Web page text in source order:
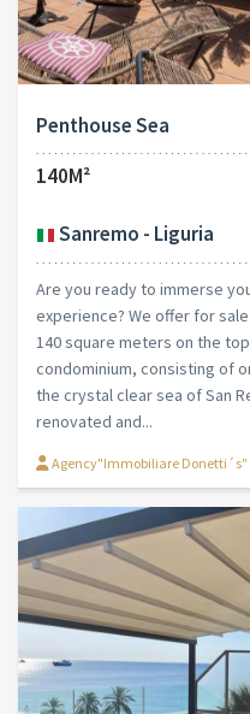
Penthouse Sea
140M²
Sanremo - Liguria
Are you ready to immerse
experience? We offer for
140 square meters on the
condominium, consisting of
the crystal clear sea of San
renovated and...
Agency"Immobiliare Donetti´s"